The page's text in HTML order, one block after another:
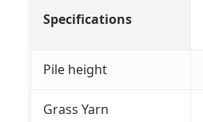
Specifications
Pile height
Grass Yarn